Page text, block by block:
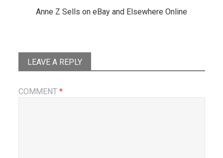
Anne Z Sells on eBay and Elsewhere Online
LEAVE A REPLY
COMMENT*